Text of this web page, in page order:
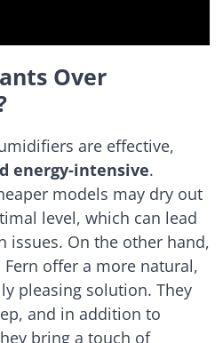
Over
are effective,
energy-intensive.
models may dry out
level, which can lead
issues. On the other hand,
offer a more natural,
pleasing solution. They
and in addition to
bring a touch of